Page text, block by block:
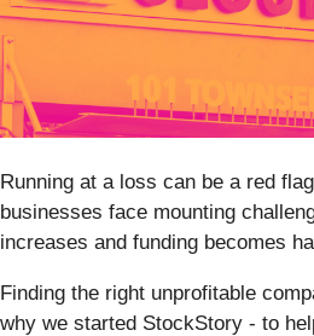
Running at a loss can be a red
businesses face mounting
increases and funding becomes
Finding the right unprofitable
why we started StockStory - to